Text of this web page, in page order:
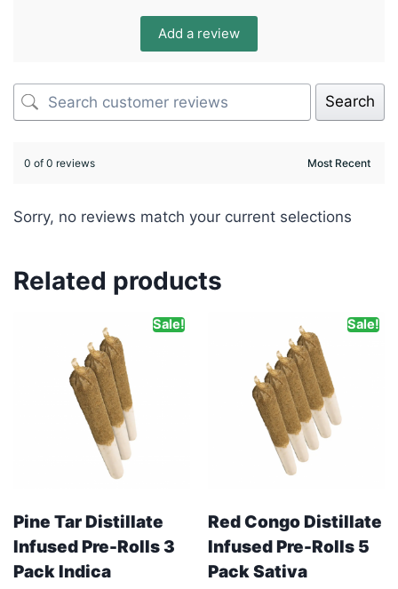
Add a review
Search
0 of 0 reviews
Sorry, no reviews match your current selections
Related products
Sale!
Pine Tar Distillate
Infused Pre-Rolls 3
Pack Indica
Sale!
Red Congo Distillate
Infused Pre-Rolls 5
Pack Sativa